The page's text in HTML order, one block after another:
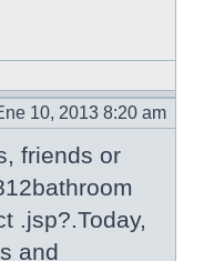
10, 2013 8:20 am
friends or
.jsp?.Today,
and